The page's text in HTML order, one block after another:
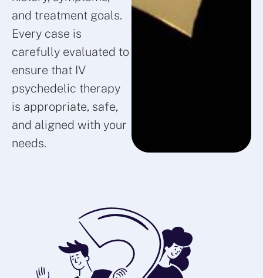
and treatment goals.
Every case is
carefully evaluated to
ensure that IV
psychedelic therapy
is appropriate, safe,
and aligned with your
needs.